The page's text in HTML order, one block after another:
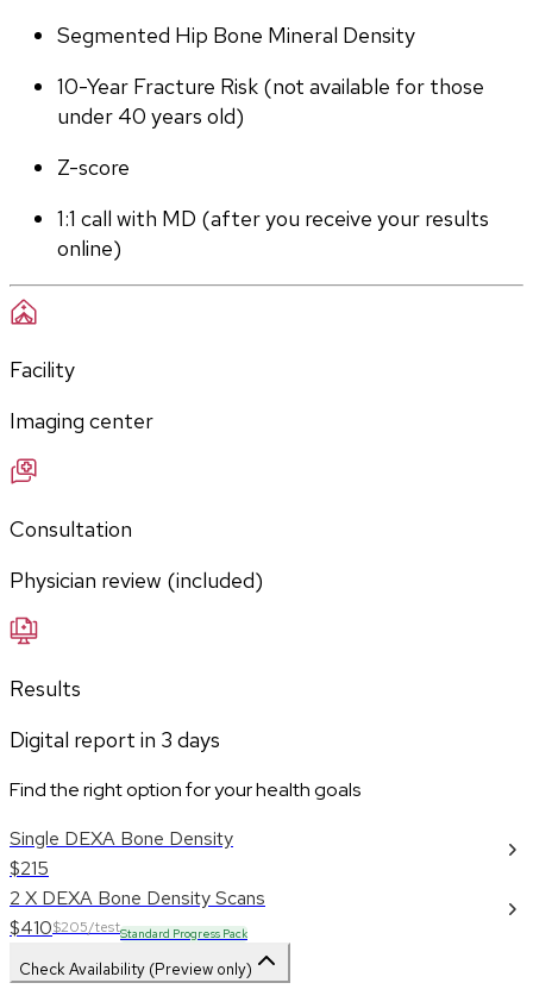
Segmented Hip Bone Mineral Density
10-Year Fracture Risk (not available for those
under 40 years old)
Z-score
1:1 call with MD (after you receive your results
online)
Facility
Imaging center
Consultation
Physician review (included)
Results
Digital report in 3 days
Find the right option for your health goals
Single DEXA Bone Density
$215
2 X DEXA Bone Density Scans
$410$205/testStandard Progress Pack
Check Availability (Preview only)